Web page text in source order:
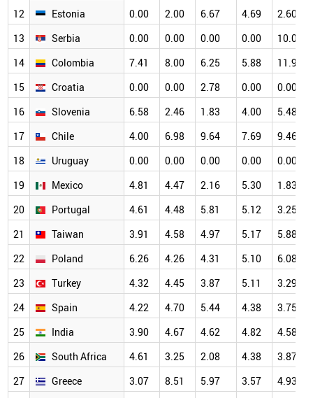
12
Estonia 0.00 2.00 6.67 4.69
2.60
13
Serbia 0.00 0.00 0.00 0.00
10.00
14
Colombia 7.41 8.00 6.25 5.88
11.90
15
Croatia 0.00 0.00 2.78 0.00
0.00
16
Slovenia 6.58 2.46 1.83 4.00
5.48
17
Chile 4.00 6.98 9.64 7.69
9.46
18
Uruguay 0.00 0.00 0.00 0.00
0.00
19
Mexico 4.81 4.47 2.16 5.30
1.83
20
Portugal 4.61 4.48 5.81 5.12
3.25
21
Taiwan 3.91 4.58 4.97 5.17
5.88
22
Poland 6.26 4.26 4.31 5.10
6.08
23
Turkey 4.32 4.45 3.87 5.11
3.29
24
Spain 4.22 4.70 5.44 4.38
3.75
25
India 3.90 4.67 4.62 4.82
4.58
26
South Africa 4.61 3.25 2.08 4.38
3.87
27
Greece 3.07 8.51 5.97 3.57
4.93